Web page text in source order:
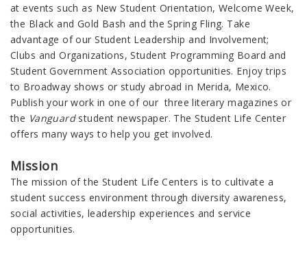
at events such as New Student Orientation, Welcome Week,
the Black and Gold Bash and the Spring Fling. Take
advantage of our Student Leadership and Involvement;
Clubs and Organizations, Student Programming Board and
Student Government Association opportunities. Enjoy trips
to Broadway shows or study abroad in Merida, Mexico.
Publish your work in one of our three literary magazines or
the Vanguard student newspaper. The Student Life Center
offers many ways to help you get involved.
Mission
The mission of the Student Life Centers is to cultivate a
student success environment through diversity awareness,
social activities, leadership experiences and service
opportunities.